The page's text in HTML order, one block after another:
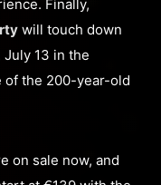
Finally,
will touch down
July 13 in the
of the 200-year-old
on sale now, and